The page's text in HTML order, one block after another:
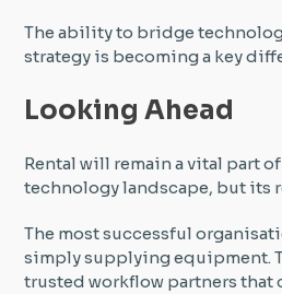
The ability to bridge
strategy is becoming a key
Looking Ahead
Rental will remain a vital part
technology landscape, but its
The most successful
simply supplying equipment.
trusted workflow partners that